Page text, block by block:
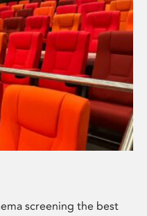
screening the best